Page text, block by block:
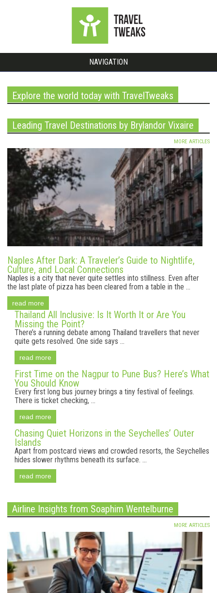
NAVIGATION
Explore the world today with TravelTweaks
Leading Travel Destinations by Brylandor Vixaire
MORE ARTICLES
Naples After Dark: A Traveler’s Guide to Nightlife,
Culture, and Local Connections
Naples is a city that never quite settles into stillness. Even after
the last plate of pizza has been cleared from a table in the ...
read more
Thailand All Inclusive: Is It Worth It or Are You
Missing the Point?
There’s a running debate among Thailand travellers that never
quite gets resolved. One side says ...
read more
First Time on the Nagpur to Pune Bus? Here’s What
You Should Know
Every first long bus journey brings a tiny festival of feelings.
There is ticket checking, ...
read more
Chasing Quiet Horizons in the Seychelles’ Outer
Islands
Apart from postcard views and crowded resorts, the Seychelles
hides slower rhythms beneath its surface. ...
read more
Airline Insights from Soaphim Wentelburne
MORE ARTICLES